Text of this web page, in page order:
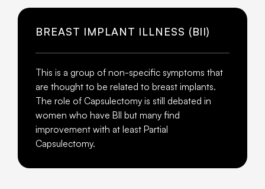
BREAST IMPLANT ILLNESS (BII)
This is a group of non-specific symptoms that
are thought to be related to breast implants.
The role of Capsulectomy is still debated in
women who have BII but many find
improvement with at least Partial
Capsulectomy.